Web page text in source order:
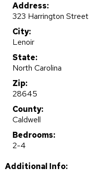
Address:
323 Harrington Street
City:
Lenoir
State:
North Carolina
Zip:
28645
County:
Caldwell
Bedrooms:
2-4
Additional Info: